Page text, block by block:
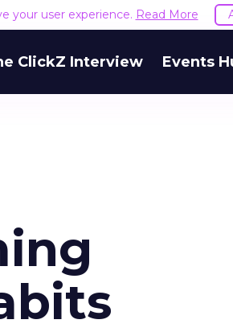
your user experience. Read More
ClickZ Interview Events